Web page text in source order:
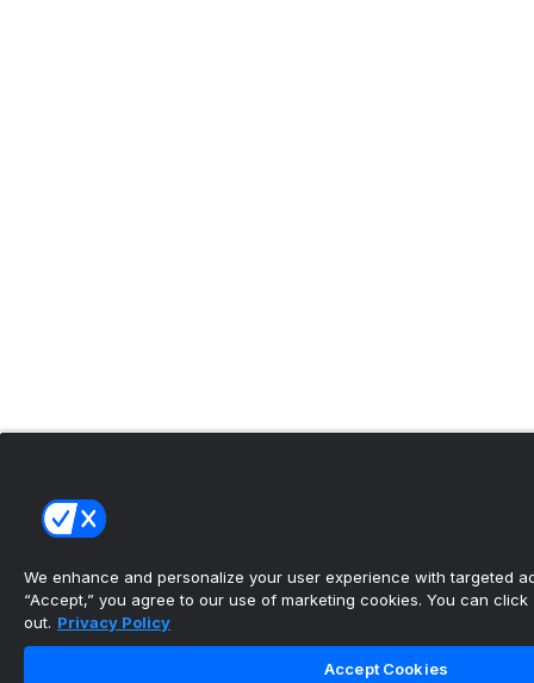
We enhance and personalize your user experience with targeted
“Accept,” you agree to our use of marketing cookies. You can click
out. Privacy Policy
Accept Cookies